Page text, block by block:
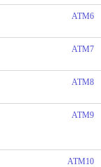
ATM6
ATM7
ATM8
ATM9
ATM10